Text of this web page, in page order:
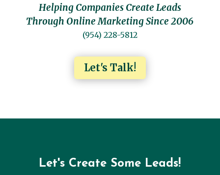
Helping Companies Create Leads
Through Online Marketing Since 2006
(954) 228-5812
Let's Talk!
Let's Create Some Leads!